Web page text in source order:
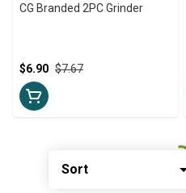
Sort
CG Branded 2PC Grinder
$7.67
$6.90